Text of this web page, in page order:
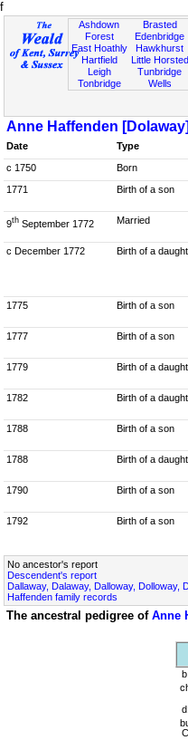
f
Ashdown
Forest
East Hoathly
Hartfield
Leigh
Tonbridge
Brasted
Edenbridge
Hawkhurst
Little Horsted
Tunbridge
Wells
Anne Haffenden [Dolaway]
Date Type
c 1750 Born
1771 Birth of a son
9th September 1772 Married
c December 1772 Birth of a
1775 Birth of a son
1777 Birth of a son
1779 Birth of a
1782 Birth of a
1788 Birth of a son
1788 Birth of a
1790 Birth of a son
1792 Birth of a son
No ancestor's report
Descendent's report
Dallaway, Dalaway, Dalloway, Dolloway,
Haffenden family records
The ancestral pedigree of Anne